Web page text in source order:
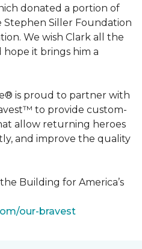
donated a portion of
Stephen Siller Foundation
We wish Clark all the
hope it brings him a
is proud to partner with
to provide custom-
allow returning heroes
and improve the quality
Building for America’s
our-bravest